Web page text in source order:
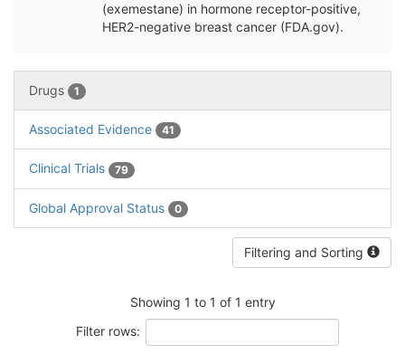
(exemestane) in hormone receptor-positive,
HER2-negative breast cancer (FDA.gov).
Drugs 1
Associated Evidence 41
Clinical Trials 79
Global Approval Status 0
Filtering and Sorting
Showing 1 to 1 of 1 entry
Filter rows: